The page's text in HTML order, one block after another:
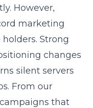
However,
marketing
Strong
changes
silent servers
From our
that